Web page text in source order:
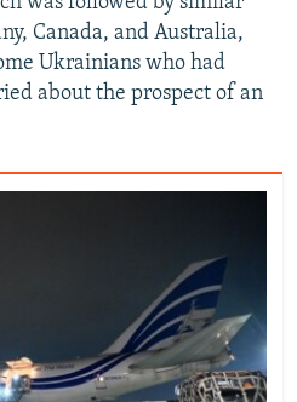
Canada, and Australia,
Ukrainians who had
about the prospect of an